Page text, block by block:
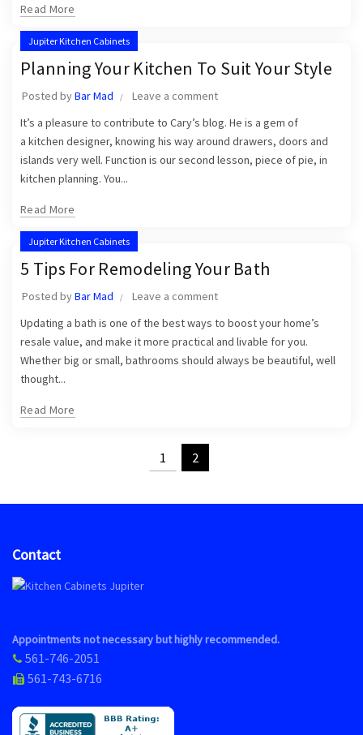
Read More
Jupiter Kitchen Cabinets
Planning Your Kitchen To Suit Your Style
Posted byBar Mad
Leave a comment
It’s a pleasure to contribute to Cary’s blog. He is a gem of
a kitchen designer, knowing his way around drawers, doors and
islands very well. Function is our second lesson, piece of pie, in
kitchen planning. You...
Read More
Jupiter Kitchen Cabinets
5 Tips For Remodeling Your Bath
Posted byBar Mad
Leave a comment
Updating a bath is one of the best ways to boost your home’s
resale value, and make it more practical and livable for you.
Whether big or small, bathrooms should always be beautiful, well
thought...
Read More
1 2
Contact
Appointments not necessary but highly recommended.
561-746-2051
561-743-6716